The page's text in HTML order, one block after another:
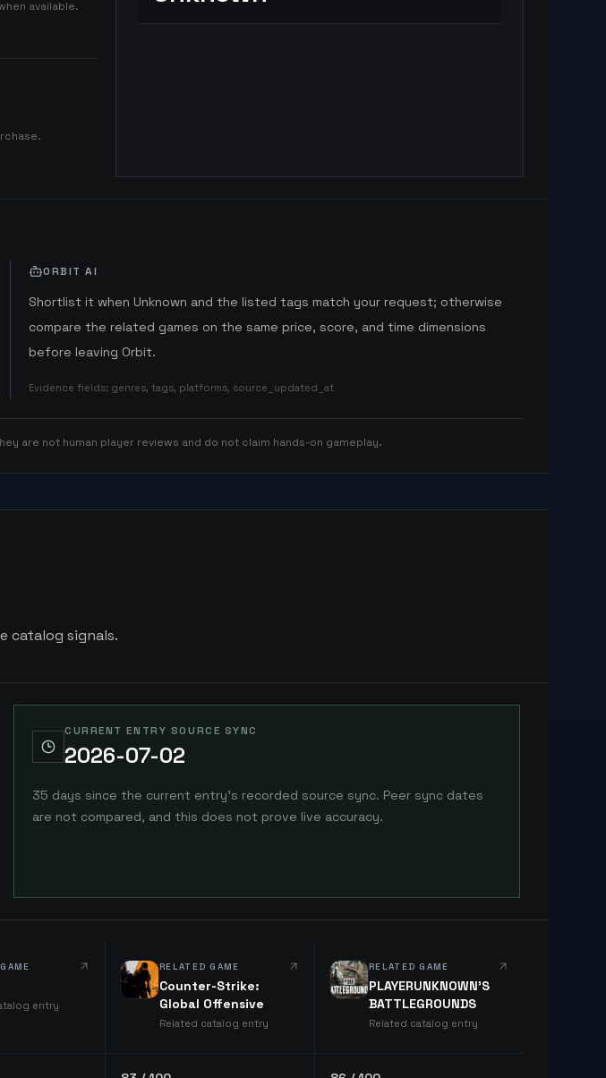
available.
ORBIT AI
Shortlist it when Unknown and the listed tags match your request; otherwise
compare the related games on the same price, score, and time dimensions
before leaving Orbit.
Evidence fields: genres, tags, platforms, source_updated_at
are not human player reviews and do not claim hands-on gameplay.
catalog signals.
CURRENT ENTRY SOURCE SYNC
2026-07-02
35 days since the current entry's recorded source sync. Peer sync dates
are not compared, and this does not prove live accuracy.
entry
RELATED GAME
Counter-Strike:
Global Offensive
Related catalog entry
RELATED GAME
PLAYERUNKNOWN'S
BATTLEGROUNDS
Related catalog entry